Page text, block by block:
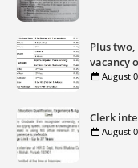
Plus
vacancy
August
Clerk
August